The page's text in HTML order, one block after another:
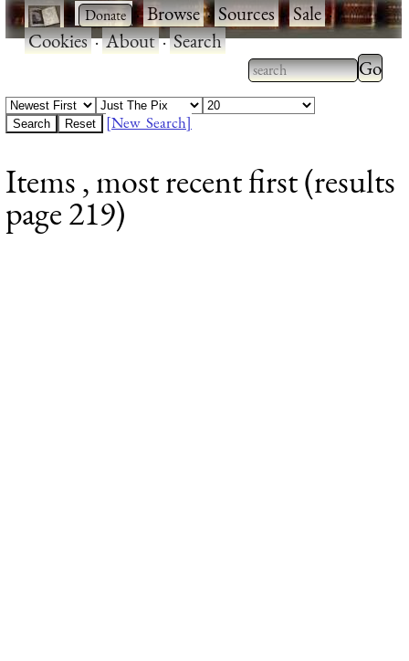
· ·Browse·Sources·Sale·
Cookies·About·Search
Type 2 or more
characters for
Type
results.
[New Search]
Items , most recent first (results
page 219)